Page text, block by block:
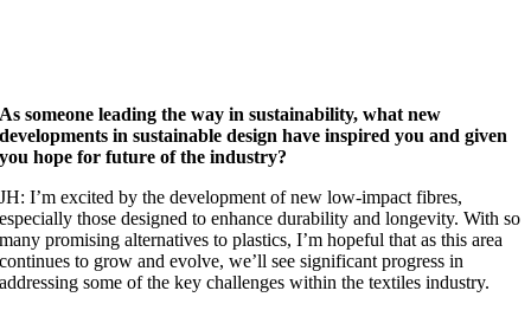
As someone leading the way in sustainability, what new
developments in sustainable design have inspired you and given
you hope for future of the industry?
JH: I’m excited by the development of new low-impact fibres,
especially those designed to enhance durability and longevity. With so
many promising alternatives to plastics, I’m hopeful that as this area
continues to grow and evolve, we’ll see significant progress in
addressing some of the key challenges within the textiles industry.